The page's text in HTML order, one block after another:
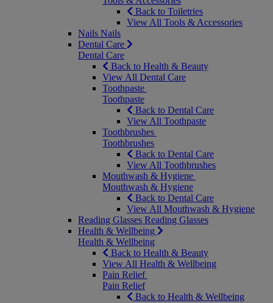
Back to Toiletries
View All Tools & Accessories
Nails Nails
Dental Care
Dental Care
Back to Health & Beauty
View All Dental Care
Toothpaste
Toothpaste
Back to Dental Care
View All Toothpaste
Toothbrushes
Toothbrushes
Back to Dental Care
View All Toothbrushes
Mouthwash & Hygiene
Mouthwash & Hygiene
Back to Dental Care
View All Mouthwash & Hygiene
Reading Glasses Reading Glasses
Health & Wellbeing
Health & Wellbeing
Back to Health & Beauty
View All Health & Wellbeing
Pain Relief
Pain Relief
Back to Health & Wellbeing